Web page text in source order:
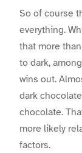
So of course
everything.
that more
to dark,
wins out.
dark
chocolate.
more likely
factors.